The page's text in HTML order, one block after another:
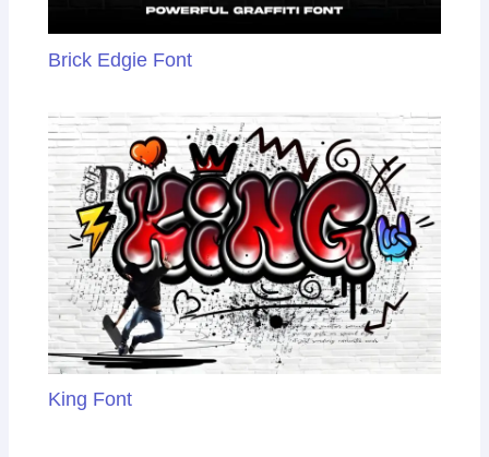
Brick Edgie Font
King Font